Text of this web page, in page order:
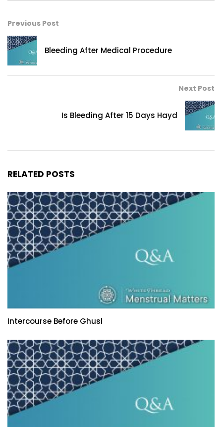
Previous Post
Bleeding After Medical Procedure
Next Post
Is Bleeding After 15 Days Hayd
RELATED POSTS
Intercourse Before Ghusl